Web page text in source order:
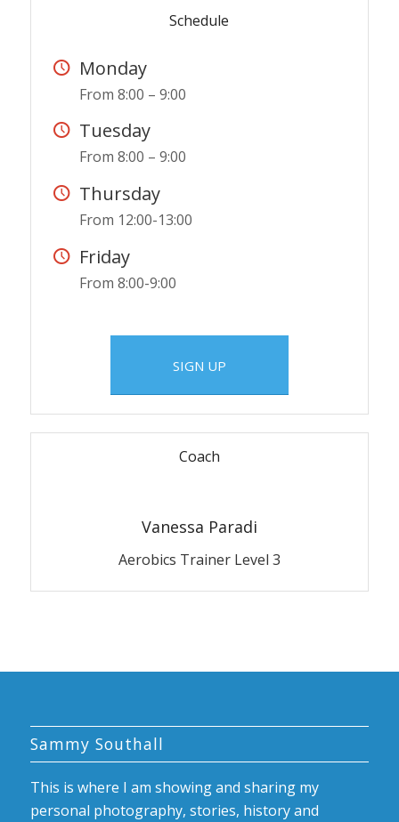
Schedule
Monday
From 8:00 – 9:00
Tuesday
From 8:00 – 9:00
Thursday
From 12:00-13:00
Friday
From 8:00-9:00
SIGN UP
Coach
Vanessa Paradi
Aerobics Trainer Level 3
Sammy Southall
This is where I am showing and sharing my
personal photography, stories, history and